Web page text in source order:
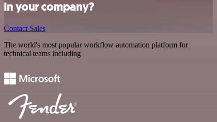
in your company?
Contact Sales
The world's most popular workflow automation platform for
technical teams including